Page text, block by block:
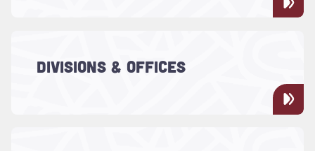
DIVISIONS & OFFICES
activities for doing business with the